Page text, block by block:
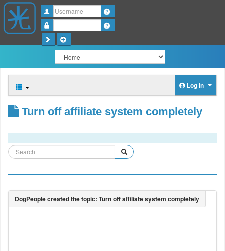
Username
Log in
Turn off affiliate system completely